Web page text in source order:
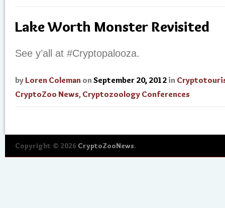
Lake Worth Monster Revisited
See y’all at #Cryptopalooza.
by Loren Coleman on September 20, 2012 in
CryptoZoo News, Cryptozoology Conferences
Copyright © 2026 CryptoZooNews.